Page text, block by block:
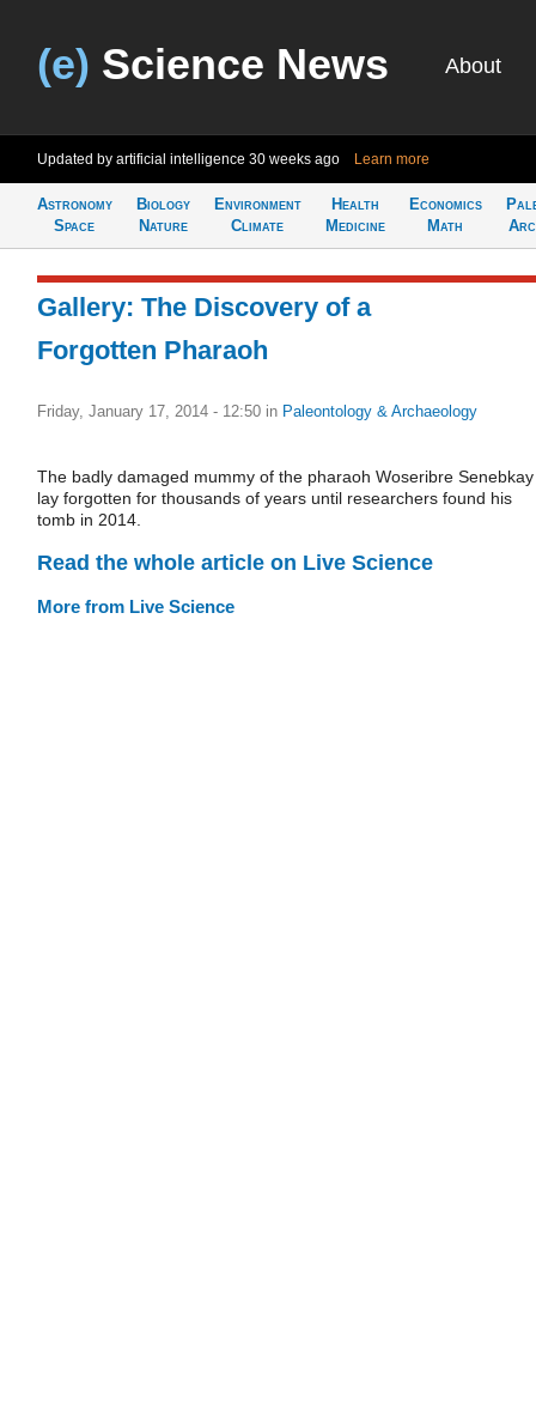
(e) Science News About
Updated by artificial intelligence 30 weeks ago Learn more
Astronomy
Space
Biology
Nature
Environment
Climate
Health
Medicine
Economics
Math
Gallery: The Discovery of a
Forgotten Pharaoh
Friday, January 17, 2014 - 12:50 in Paleontology & Archaeology
The badly damaged mummy of the pharaoh Woseribre Senebkay
lay forgotten for thousands of years until researchers found his
tomb in 2014.
Read the whole article on Live Science
More from Live Science